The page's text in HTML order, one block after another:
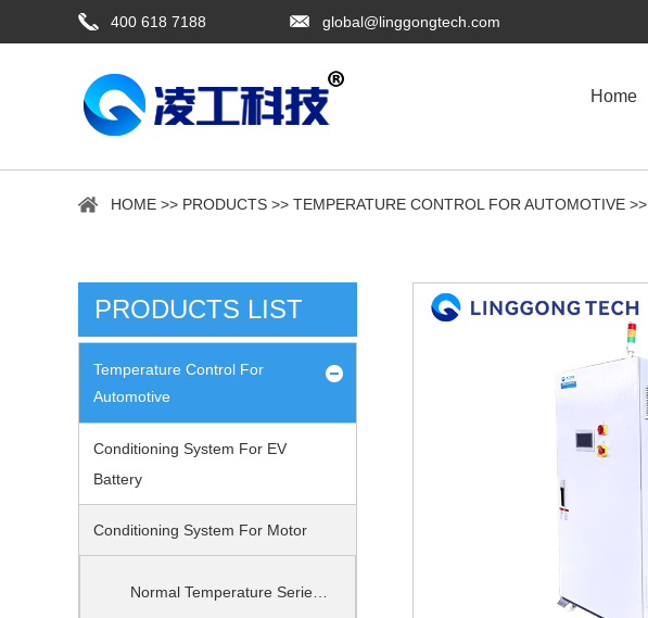
400 618 7188 global@linggongtech.com
Home
HOME >> PRODUCTS >> TEMPERATURE CONTROL FOR AUTOMOTIVE >>
PRODUCTS LIST
Temperature Control For
Automotive
Conditioning System For EV
Battery
Conditioning System For Motor